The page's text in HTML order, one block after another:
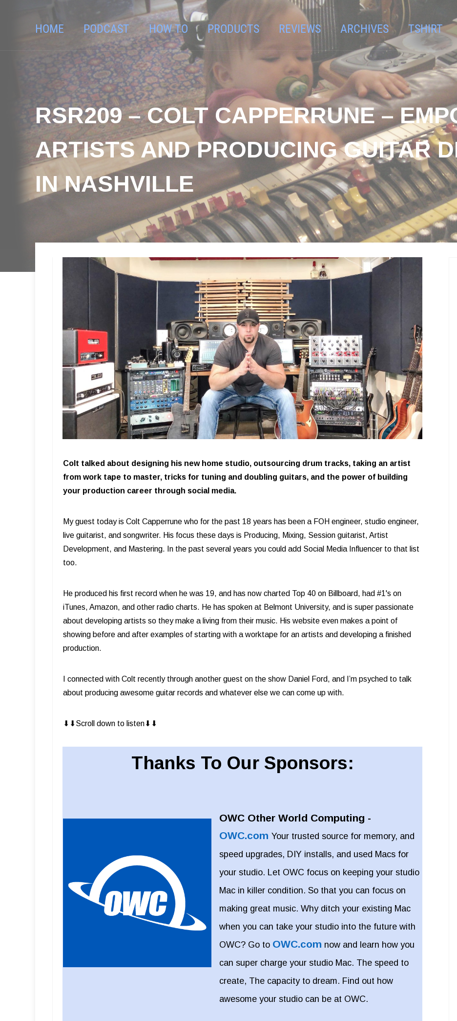
HOME PODCAST HOW TO PRODUCTS REVIEWS ARCHIVES TSHIRT
RSR209 – COLT CAPPERRUNE –
ARTISTS AND PRODUCING GUITAR
IN NASHVILLE
Colt talked about designing his new home studio, outsourcing drum tracks, taking an artist
from work tape to master, tricks for tuning and doubling guitars, and the power of building
your production career through social media.
My guest today is Colt Capperrune who for the past 18 years has been a FOH engineer, studio engineer,
live guitarist, and songwriter. His focus these days is Producing, Mixing, Session guitarist, Artist
Development, and Mastering. In the past several years you could add Social Media Influencer to that list
too.
He produced his first record when he was 19, and has now charted Top 40 on Billboard, had #1's on
iTunes, Amazon, and other radio charts. He has spoken at Belmont University, and is super passionate
about developing artists so they make a living from their music. His website even makes a point of
showing before and after examples of starting with a worktape for an artists and developing a finished
production.
I connected with Colt recently through another guest on the show Daniel Ford, and I’m psyched to talk
about producing awesome guitar records and whatever else we can come up with.
⬇︎⬇︎Scroll down to listen⬇︎⬇︎
Thanks To Our Sponsors:
OWC Other World Computing -
OWC.com Your trusted source for memory, and
speed upgrades, DIY installs, and used Macs for
your studio. Let OWC focus on keeping your studio
Mac in killer condition. So that you can focus on
making great music. Why ditch your existing Mac
when you can take your studio into the future with
OWC? Go to OWC.com now and learn how you
can super charge your studio Mac. The speed to
create, The capacity to dream. Find out how
awesome your studio can be at OWC.